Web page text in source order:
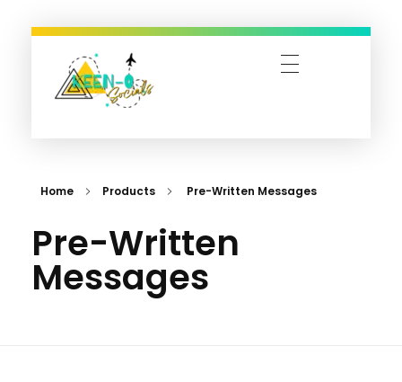
Home Products Pre-Written Messages
Pre-Written
Messages